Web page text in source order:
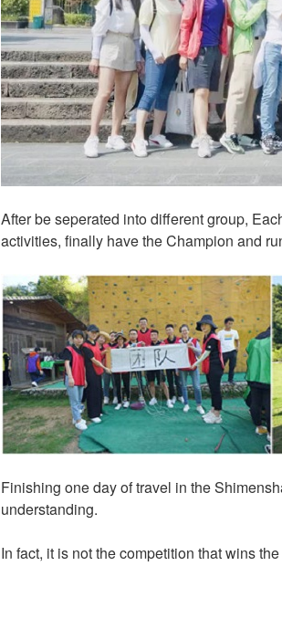
After be seperated into different group,
activities, finally have the Champion and
Finishing one day of travel in the
understanding.
In fact, it is not the competition that wins